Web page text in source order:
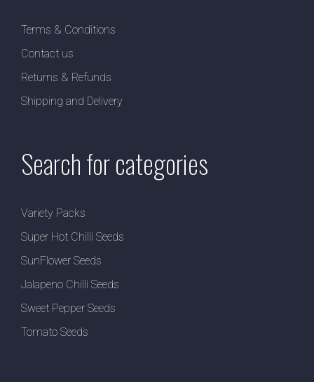
Terms & Conditions
Contact us
Returns & Refunds
Shipping and Delivery
Search for categories
Variety Packs
Super Hot Chilli Seeds
SunFlower Seeds
Jalapeno Chilli Seeds
Sweet Pepper Seeds
Tomato Seeds